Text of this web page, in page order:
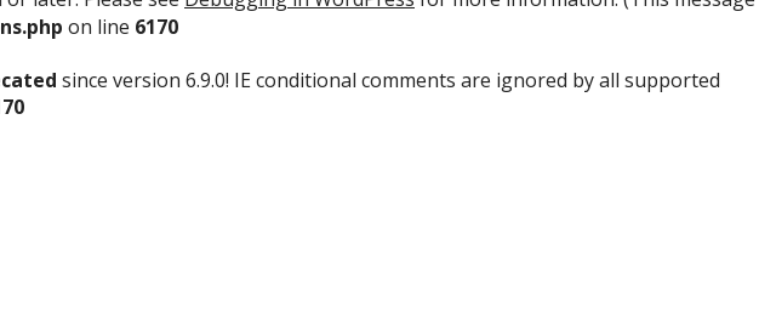
on line 6170
since version 6.9.0! IE conditional comments are ignored by all supported